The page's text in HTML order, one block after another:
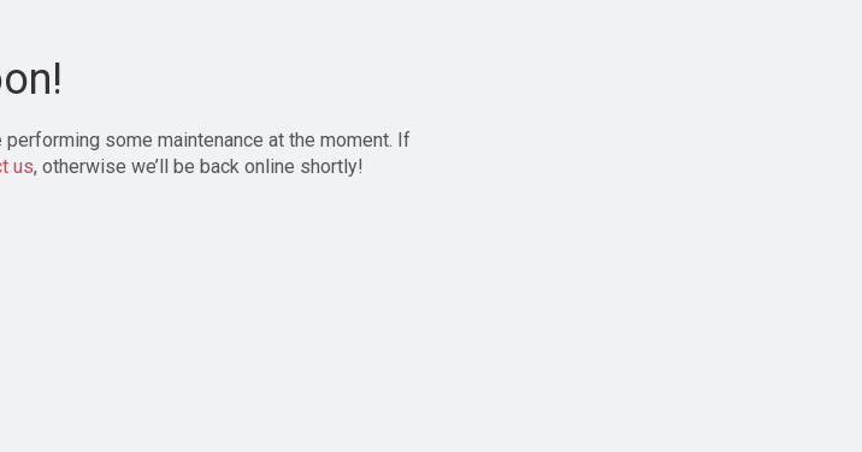
performing some maintenance at the moment. If
us, otherwise we’ll be back online shortly!